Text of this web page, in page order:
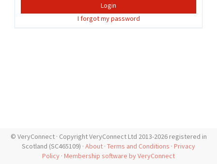
Login
I forgot my password
© VeryConnect · Copyright VeryConnect Ltd 2013-2026 registered in
Scotland (SC465109) · About · Terms and Conditions · Privacy
Policy · Membership software by VeryConnect